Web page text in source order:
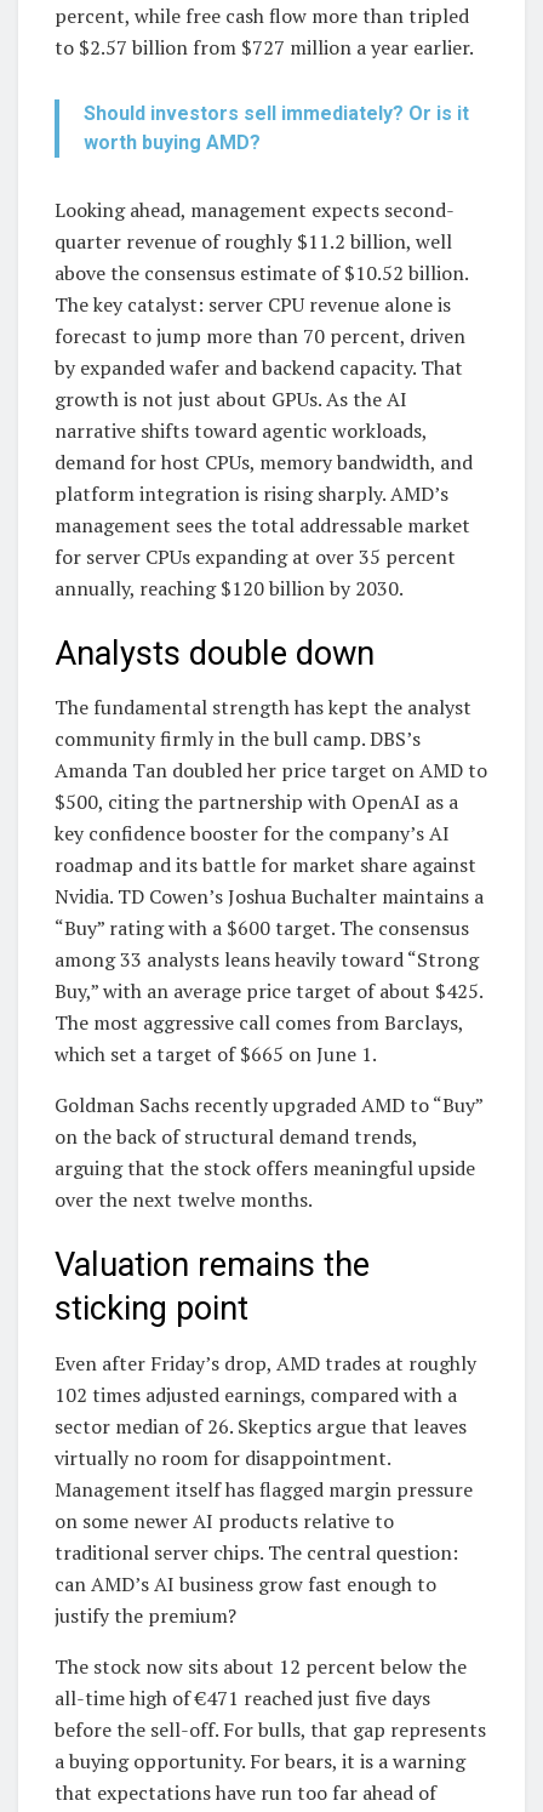
percent, while free cash flow more than tripled
to $2.57 billion from $727 million a year earlier.
Should investors sell immediately? Or is it
worth buying AMD?
Looking ahead, management expects second-
quarter revenue of roughly $11.2 billion, well
above the consensus estimate of $10.52 billion.
The key catalyst: server CPU revenue alone is
forecast to jump more than 70 percent, driven
by expanded wafer and backend capacity. That
growth is not just about GPUs. As the AI
narrative shifts toward agentic workloads,
demand for host CPUs, memory bandwidth, and
platform integration is rising sharply. AMD’s
management sees the total addressable market
for server CPUs expanding at over 35 percent
annually, reaching $120 billion by 2030.
Analysts double down
The fundamental strength has kept the analyst
community firmly in the bull camp. DBS’s
Amanda Tan doubled her price target on AMD to
$500, citing the partnership with OpenAI as a
key confidence booster for the company’s AI
roadmap and its battle for market share against
Nvidia. TD Cowen’s Joshua Buchalter maintains a
“Buy” rating with a $600 target. The consensus
among 33 analysts leans heavily toward “Strong
Buy,” with an average price target of about $425.
The most aggressive call comes from Barclays,
which set a target of $665 on June 1.
Goldman Sachs recently upgraded AMD to “Buy”
on the back of structural demand trends,
arguing that the stock offers meaningful upside
over the next twelve months.
Valuation remains the
sticking point
Even after Friday’s drop, AMD trades at roughly
102 times adjusted earnings, compared with a
sector median of 26. Skeptics argue that leaves
virtually no room for disappointment.
Management itself has flagged margin pressure
on some newer AI products relative to
traditional server chips. The central question:
can AMD’s AI business grow fast enough to
justify the premium?
The stock now sits about 12 percent below the
all-time high of €471 reached just five days
before the sell-off. For bulls, that gap represents
a buying opportunity. For bears, it is a warning
that expectations have run too far ahead of